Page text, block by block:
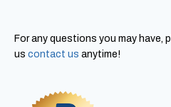
For any questions you may
us contact us anytime!